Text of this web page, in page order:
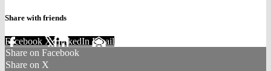
Share with friends
Facebook XLinkedIn Email
Share on Facebook
Share on X